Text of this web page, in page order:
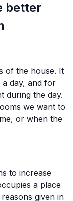
better
of the house. It
a day, and for
during the day.
we want to
or when the
to increase
a place
given in